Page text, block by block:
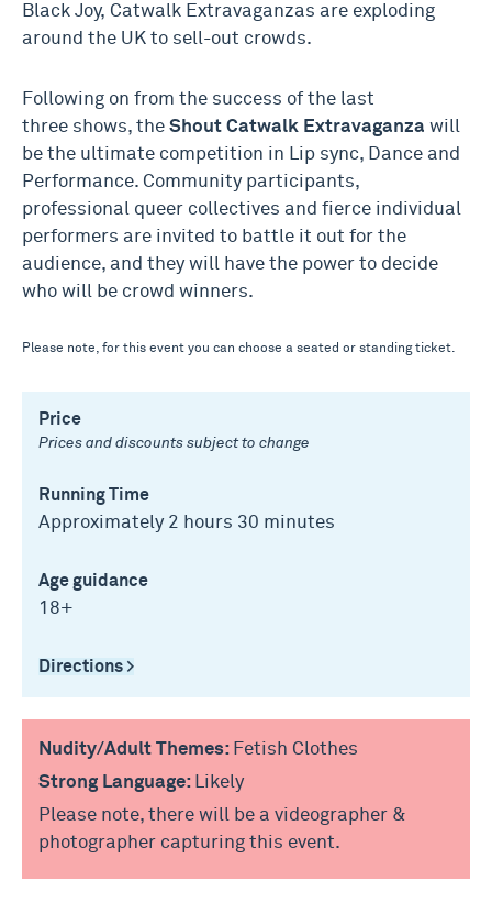
Black Joy, Catwalk Extravaganzas are exploding
around the UK to sell-out crowds.
Following on from the success of the last
three shows, the Shout Catwalk Extravaganza will
be the ultimate competition in Lip sync, Dance and
Performance. Community participants,
professional queer collectives and fierce individual
performers are invited to battle it out for the
audience, and they will have the power to decide
who will be crowd winners.
Please note, for this event you can choose a seated or standing ticket.
Price
Prices and discounts subject to change
Running Time
Approximately 2 hours 30 minutes
Age guidance
18+
Directions >
Nudity/Adult Themes: Fetish Clothes
Strong Language: Likely
Please note, there will be a videographer &
photographer capturing this event.